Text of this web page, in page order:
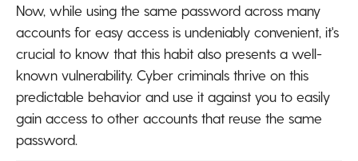
Now, while using the same password across many
accounts for easy access is undeniably convenient, it's
crucial to know that this habit also presents a well-
known vulnerability. Cyber criminals thrive on this
predictable behavior and use it against you to easily
gain access to other accounts that reuse the same
password.